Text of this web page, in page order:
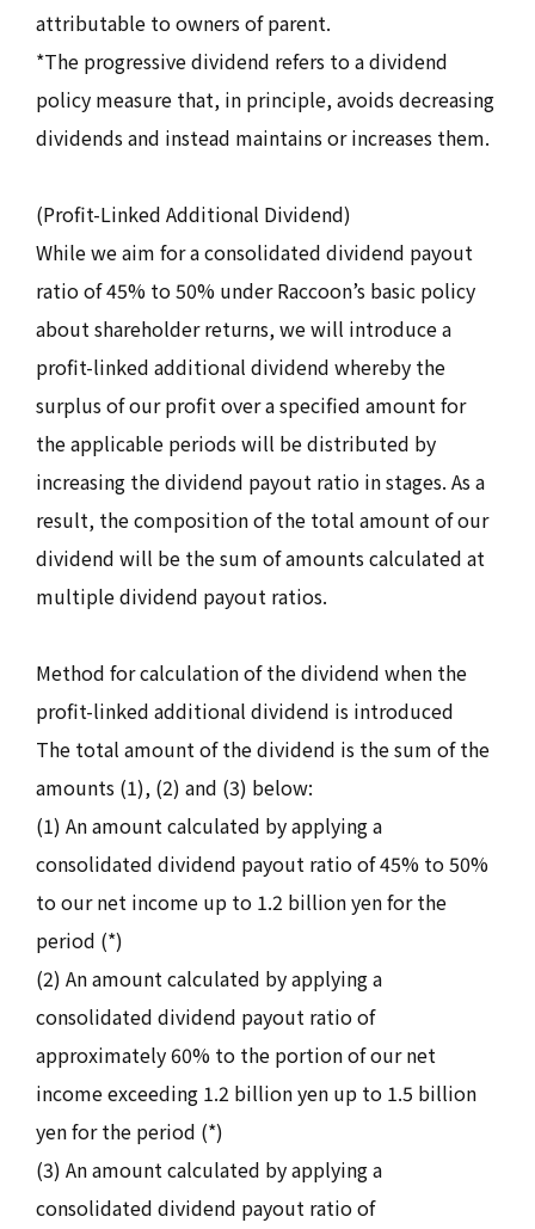
attributable to owners of parent.
*The progressive dividend refers to a dividend
policy measure that, in principle, avoids decreasing
dividends and instead maintains or increases them.
(Profit-Linked Additional Dividend)
While we aim for a consolidated dividend payout
ratio of 45% to 50% under Raccoon’s basic policy
about shareholder returns, we will introduce a
profit-linked additional dividend whereby the
surplus of our profit over a specified amount for
the applicable periods will be distributed by
increasing the dividend payout ratio in stages. As a
result, the composition of the total amount of our
dividend will be the sum of amounts calculated at
multiple dividend payout ratios.
Method for calculation of the dividend when the
profit-linked additional dividend is introduced
The total amount of the dividend is the sum of the
amounts (1), (2) and (3) below:
(1) An amount calculated by applying a
consolidated dividend payout ratio of 45% to 50%
to our net income up to 1.2 billion yen for the
period (*)
(2) An amount calculated by applying a
consolidated dividend payout ratio of
approximately 60% to the portion of our net
income exceeding 1.2 billion yen up to 1.5 billion
yen for the period (*)
(3) An amount calculated by applying a
consolidated dividend payout ratio of